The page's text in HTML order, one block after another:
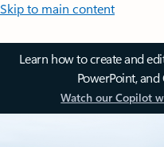
Skip to main content
Learn how to create and
PowerPoint,
Watch our Copilot